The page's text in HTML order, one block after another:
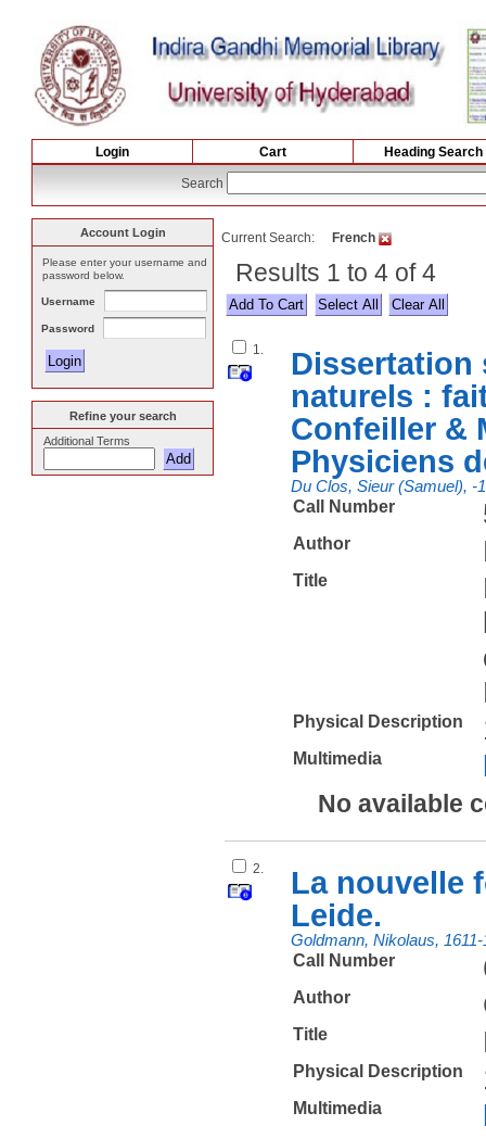
Login Cart Heading Search
Search
Current Search: French
Results 1 to 4 of 4
Select All
1.
Dissertation
naturels :
Confeiller &
Physiciens
Du Clos, Sieur (Samuel), -
Call Number
Author
Title
Physical Description
Multimedia
No available
2.
La nouvelle
Leide.
Goldmann, Nikolaus, 1611-
Call Number
Author
Title
Physical Description
Multimedia
Account Login
Please enter your username and
password below.
Username
Password
Refine your search
Additional Terms